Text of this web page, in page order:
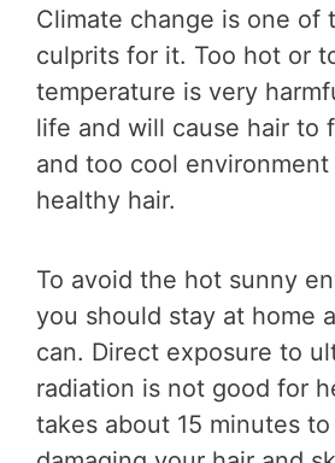
Climate change is one of
culprits for it. Too hot or
temperature is very
life and will cause hair to
and too cool
healthy hair.
To avoid the hot sunny
you should stay at home
can. Direct exposure to
radiation is not good for
takes about 15 minutes